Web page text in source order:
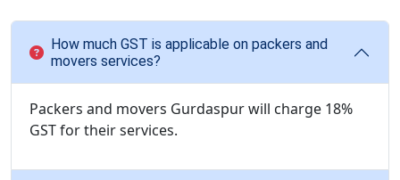
How much GST is applicable on packers and
movers services?
Packers and movers Gurdaspur will charge 18%
GST for their services.